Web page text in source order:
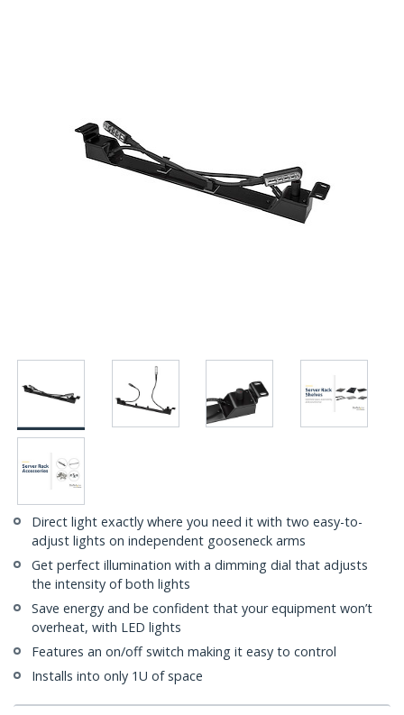
Direct light exactly where you need it with two easy-to-
adjust lights on independent gooseneck arms
Get perfect illumination with a dimming dial that adjusts
the intensity of both lights
Save energy and be confident that your equipment won’t
overheat, with LED lights
Features an on/off switch making it easy to control
Installs into only 1U of space